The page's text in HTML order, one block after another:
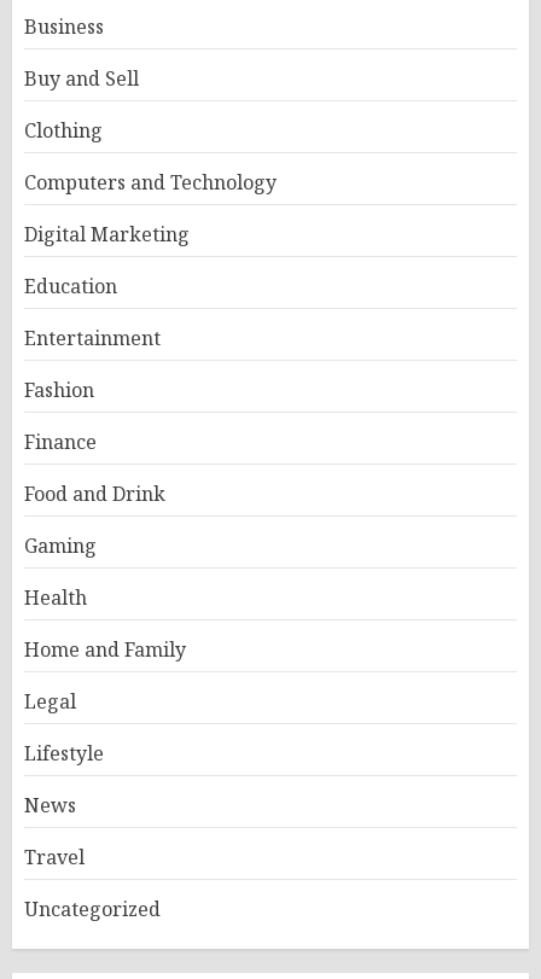
Business
Buy and Sell
Clothing
Computers and Technology
Digital Marketing
Education
Entertainment
Fashion
Finance
Food and Drink
Gaming
Health
Home and Family
Legal
Lifestyle
News
Travel
Uncategorized